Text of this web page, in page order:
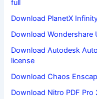
full
Download PlanetX
Download Wondershare
Download Autodesk
license
Download Chaos
Download Nitro PDF Pro